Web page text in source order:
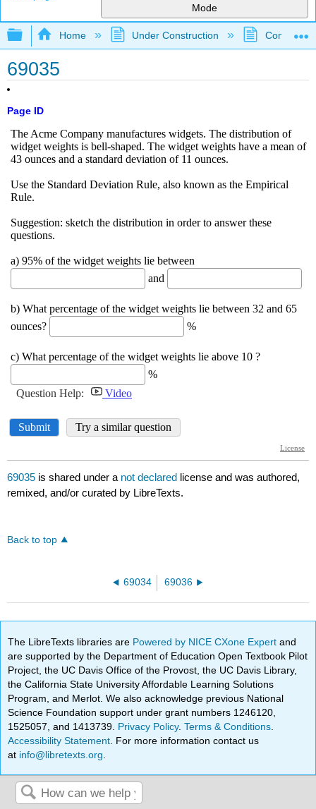
Mode
Expand/collapse global hierarchy
Home Under Construction
69035
Page ID
69035 is shared under a not declared license and was authored,
remixed, and/or curated by LibreTexts.
Back to top
69034 69036
The LibreTexts libraries are Powered by NICE CXone Expertand
are supported by the Department of Education Open Textbook Pilot
Project, the UC Davis Office of the Provost, the UC Davis Library,
the California State University Affordable Learning Solutions
Program, and Merlot. We also acknowledge previous National
Science Foundation support under grant numbers 1246120,
1525057, and 1413739. Privacy Policy.Terms & Conditions
Accessibility Statement . For more information contact us
at info@libretexts.org